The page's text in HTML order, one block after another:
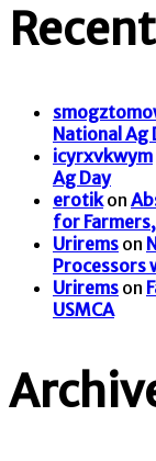
National Ag
icyrxvkwym
Ag Day
erotikon
for
Urirems on
Processors
Urirems on
USMCA